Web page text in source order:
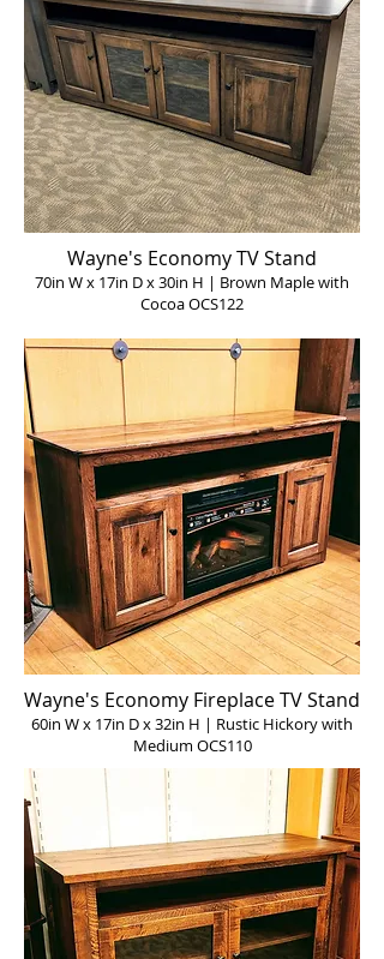
Wayne's Economy TV Stand
70in W x 17in D x 30in H | Brown Maple with
Cocoa OCS122
Wayne's Economy Fireplace TV Stand
60in W x 17in D x 32in H | Rustic Hickory with
Medium OCS110